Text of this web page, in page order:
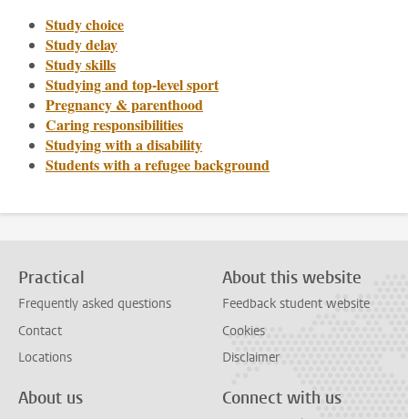
Study choice
Study delay
Study skills
Studying and top-level sport
Pregnancy & parenthood
Caring responsibilities
Studying with a disability
Students with a refugee background
Practical
Frequently asked questions
Contact
Locations
About this website
Feedback student website
Cookies
Disclaimer
About us Connect with us